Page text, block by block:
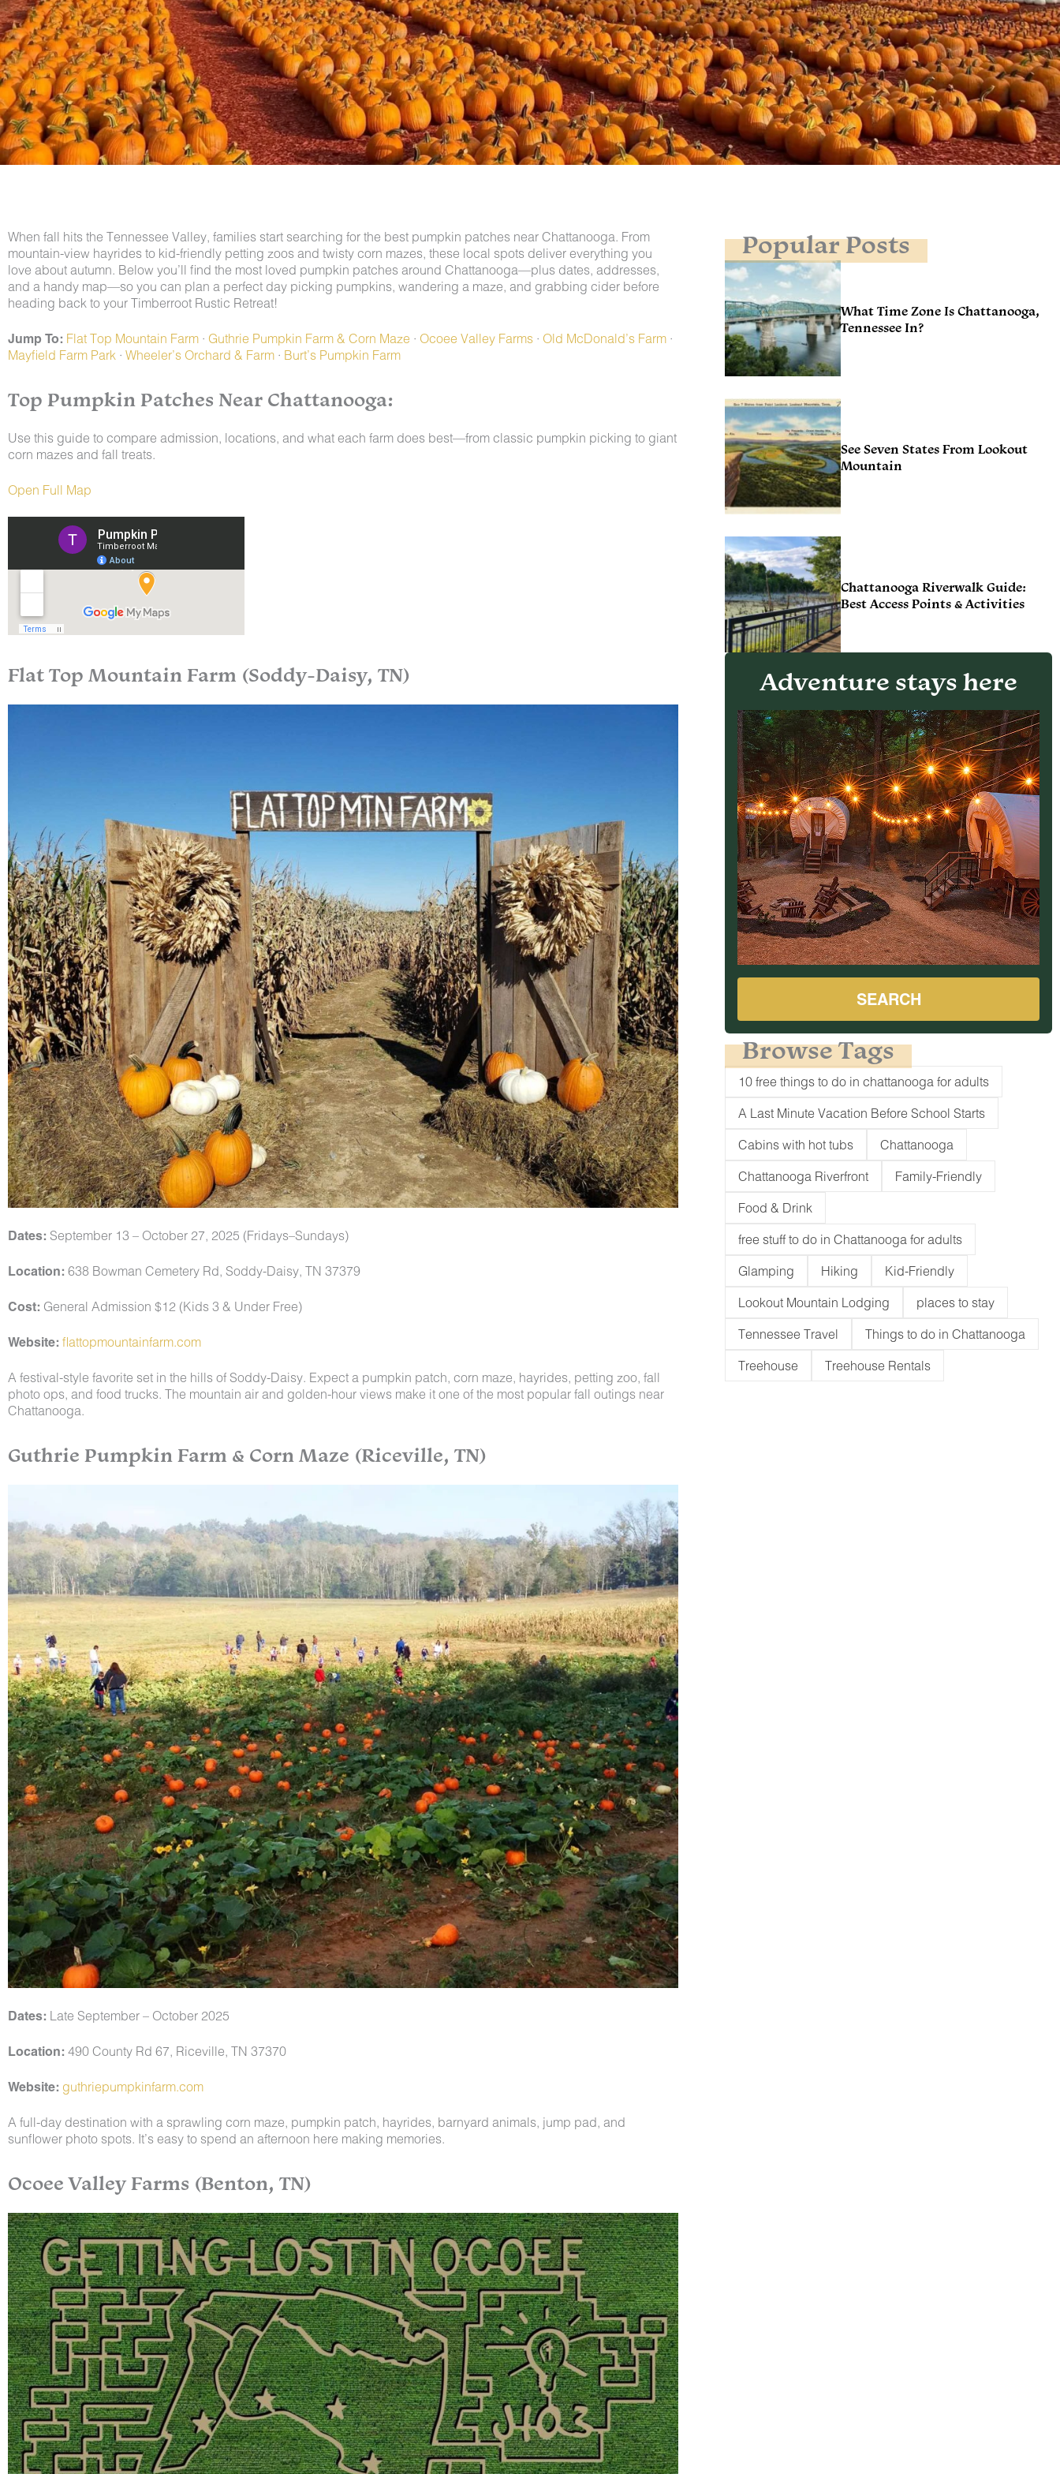
When fall hits the Tennessee Valley, families start searching for the best pumpkin patches near Chattanooga. From
mountain-view hayrides to kid-friendly petting zoos and twisty corn mazes, these local spots deliver everything you
love about autumn. Below you’ll find the most loved pumpkin patches around Chattanooga—plus dates, addresses,
and a handy map—so you can plan a perfect day picking pumpkins, wandering a maze, and grabbing cider before
heading back to your Timberroot Rustic Retreat!
Jump To: Flat Top Mountain Farm · Guthrie Pumpkin Farm & Corn Maze · Ocoee Valley Farms · Old McDonald’s Farm ·
Mayfield Farm Park · Wheeler’s Orchard & Farm · Burt’s Pumpkin Farm
Top Pumpkin Patches Near Chattanooga:
Use this guide to compare admission, locations, and what each farm does best—from classic pumpkin picking to giant
corn mazes and fall treats.
Open Full Map
Flat Top Mountain Farm (Soddy-Daisy, TN)
Dates: September 13 – October 27, 2025 (Fridays–Sundays)
Location: 638 Bowman Cemetery Rd, Soddy-Daisy, TN 37379
Cost: General Admission $12 (Kids 3 & Under Free)
Website: flattopmountainfarm.com
A festival-style favorite set in the hills of Soddy-Daisy. Expect a pumpkin patch, corn maze, hayrides, petting zoo, fall
photo ops, and food trucks. The mountain air and golden-hour views make it one of the most popular fall outings near
Chattanooga.
Guthrie Pumpkin Farm & Corn Maze (Riceville, TN)
Dates: Late September – October 2025
Location: 490 County Rd 67, Riceville, TN 37370
Website: guthriepumpkinfarm.com
A full-day destination with a sprawling corn maze, pumpkin patch, hayrides, barnyard animals, jump pad, and
sunflower photo spots. It’s easy to spend an afternoon here making memories.
Ocoee Valley Farms (Benton, TN)
Popular Posts
What Time Zone Is Chattanooga,
Tennessee In?
See Seven States From Lookout
Mountain
Chattanooga Riverwalk Guide:
Best Access Points & Activities
Adventure stays here
SEARCH
Browse Tags
10 free things to do in chattanooga for adults
A Last Minute Vacation Before School Starts
Cabins with hot tubs Chattanooga
Chattanooga Riverfront Family-Friendly
Food & Drink
free stuff to do in Chattanooga for adults
Glamping Hiking Kid-Friendly
Lookout Mountain Lodging places to stay
Tennessee Travel Things to do in Chattanooga
Treehouse Treehouse Rentals